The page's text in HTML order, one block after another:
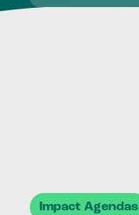
Impact Agendas